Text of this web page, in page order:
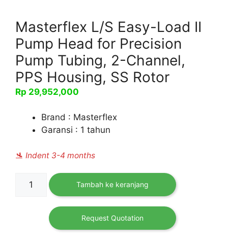
Masterflex L/S Easy-Load II
Pump Head for Precision
Pump Tubing, 2-Channel,
PPS Housing, SS Rotor
Rp 29,952,000
Brand : Masterflex
Garansi : 1 tahun
🛬 Indent 3-4 months
Kuantitas
Masterflex
Tambah ke keranjang
Request Quotation